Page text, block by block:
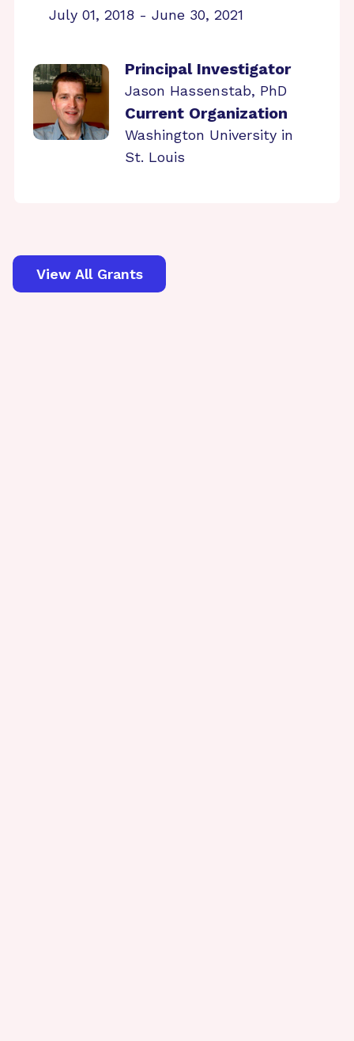
July 01, 2018 - June 30, 2021
Principal Investigator
Jason Hassenstab, PhD
Current Organization
Washington University in
St. Louis
View All Grants